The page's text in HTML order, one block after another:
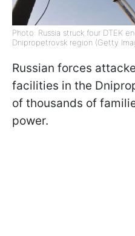
Photo: Russia struck four DTEK
Dnipropetrovsk region (Getty
Russian forces
facilities in the
of thousands of
power.